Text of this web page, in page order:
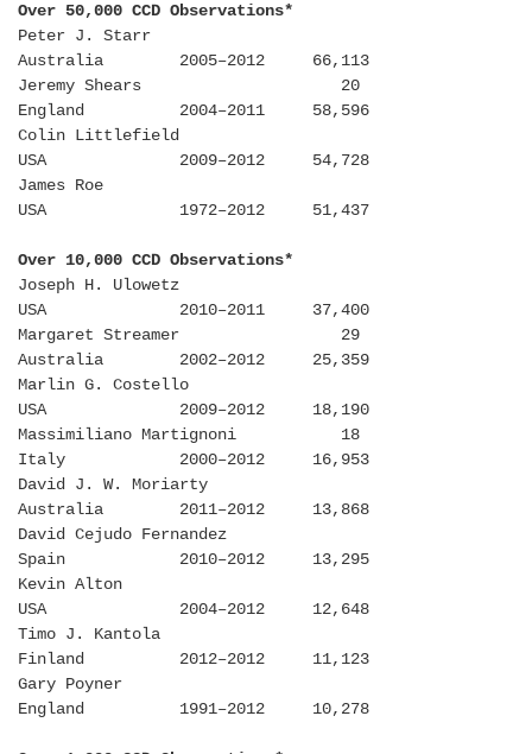
Over 50,000 CCD Observations*
Peter J. Starr
Australia 2005–2012 66,113
Jeremy Shears 20
England 2004–2011 58,596
Colin Littlefield
USA 2009–2012 54,728
James Roe
USA 1972–2012 51,437
Over 10,000 CCD Observations*
Joseph H. Ulowetz
USA 2010–2011 37,400
Margaret Streamer 29
Australia 2002–2012 25,359
Marlin G. Costello
USA 2009–2012 18,190
Massimiliano Martignoni 18
Italy 2000–2012 16,953
David J. W. Moriarty
Australia 2011–2012 13,868
David Cejudo Fernandez
Spain 2010–2012 13,295
Kevin Alton
USA 2004–2012 12,648
Timo J. Kantola
Finland 2012–2012 11,123
Gary Poyner
England 1991–2012 10,278